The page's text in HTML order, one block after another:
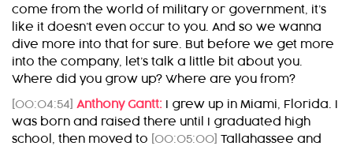
come from the world of military or government, it’s
like it doesn’t even occur to you. And so we wanna
dive more into that for sure. But before we get more
into the company, let’s talk a little bit about you.
Where did you grow up? Where are you from?
[00:04:54] Anthony Gantt: I grew up in Miami, Florida. I
was born and raised there until I graduated high
school, then moved to
[00:05:00] Tallahassee and